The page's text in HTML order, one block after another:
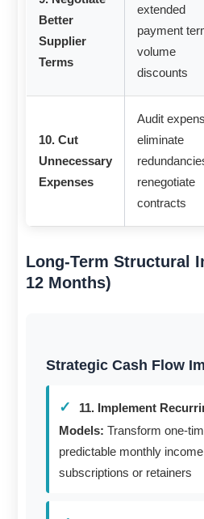
Better
Supplier
Terms
extended
payment
volume
discounts
10. Cut
Unnecessary
Expenses
Audit
eliminate
renegotiate
contracts
Long-Term Structural
12 Months)
Strategic Cash Flow
11. Implement
Models: Transform one-
predictable monthly
subscriptions or retainers